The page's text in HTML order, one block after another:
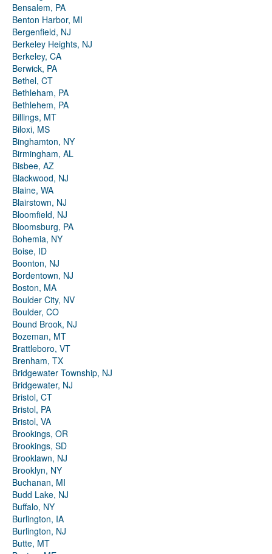
Bensalem, PA
Benton Harbor, MI
Bergenfield, NJ
Berkeley Heights, NJ
Berkeley, CA
Berwick, PA
Bethel, CT
Bethleham, PA
Bethlehem, PA
Billings, MT
Biloxi, MS
Binghamton, NY
Birmingham, AL
Bisbee, AZ
Blackwood, NJ
Blaine, WA
Blairstown, NJ
Bloomfield, NJ
Bloomsburg, PA
Bohemia, NY
Boise, ID
Boonton, NJ
Bordentown, NJ
Boston, MA
Boulder City, NV
Boulder, CO
Bound Brook, NJ
Bozeman, MT
Brattleboro, VT
Brenham, TX
Bridgewater Township, NJ
Bridgewater, NJ
Bristol, CT
Bristol, PA
Bristol, VA
Brookings, OR
Brookings, SD
Brooklawn, NJ
Brooklyn, NY
Buchanan, MI
Budd Lake, NJ
Buffalo, NY
Burlington, IA
Burlington, NJ
Butte, MT